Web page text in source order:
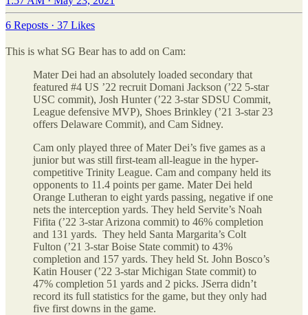
6 Reposts · 37 Likes
This is what SG Bear has to add on Cam:
Mater Dei had an absolutely loaded secondary that
featured #4 US ’22 recruit Domani Jackson (’22 5-star
USC commit), Josh Hunter (’22 3-star SDSU Commit,
League defensive MVP), Shoes Brinkley (’21 3-star 23
offers Delaware Commit), and Cam Sidney.
Cam only played three of Mater Dei’s five games as a
junior but was still first-team all-league in the hyper-
competitive Trinity League. Cam and company held its
opponents to 11.4 points per game. Mater Dei held
Orange Lutheran to eight yards passing, negative if one
nets the interception yards. They held Servite’s Noah
Fifita (’22 3-star Arizona commit) to 46% completion
and 131 yards. They held Santa Margarita’s Colt
Fulton (’21 3-star Boise State commit) to 43%
completion and 157 yards. They held St. John Bosco’s
Katin Houser (’22 3-star Michigan State commit) to
47% completion 51 yards and 2 picks. JSerra didn’t
record its full statistics for the game, but they only had
five first downs in the game.